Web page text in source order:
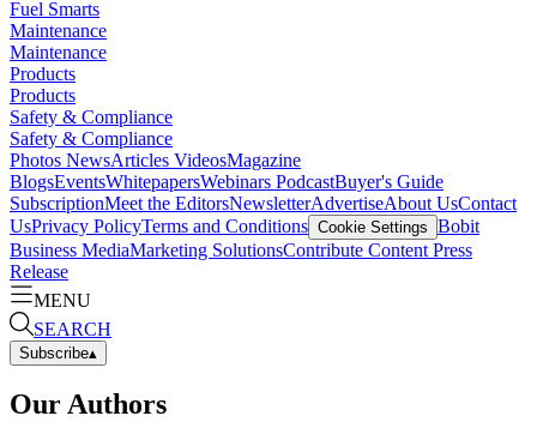
Fuel Smarts
Maintenance
Maintenance
Products
Products
Safety & Compliance
Safety & Compliance
Photos NewsArticles VideosMagazine
BlogsEventsWhitepapersWebinars PodcastBuyer's Guide
SubscriptionMeet the EditorsNewsletterAdvertiseAbout UsContact
UsPrivacy PolicyTerms and Conditions Cookie Settings Bobit
Business MediaMarketing SolutionsContribute Content Press
Release
MENU
SEARCH
Subscribe▴
Our Authors